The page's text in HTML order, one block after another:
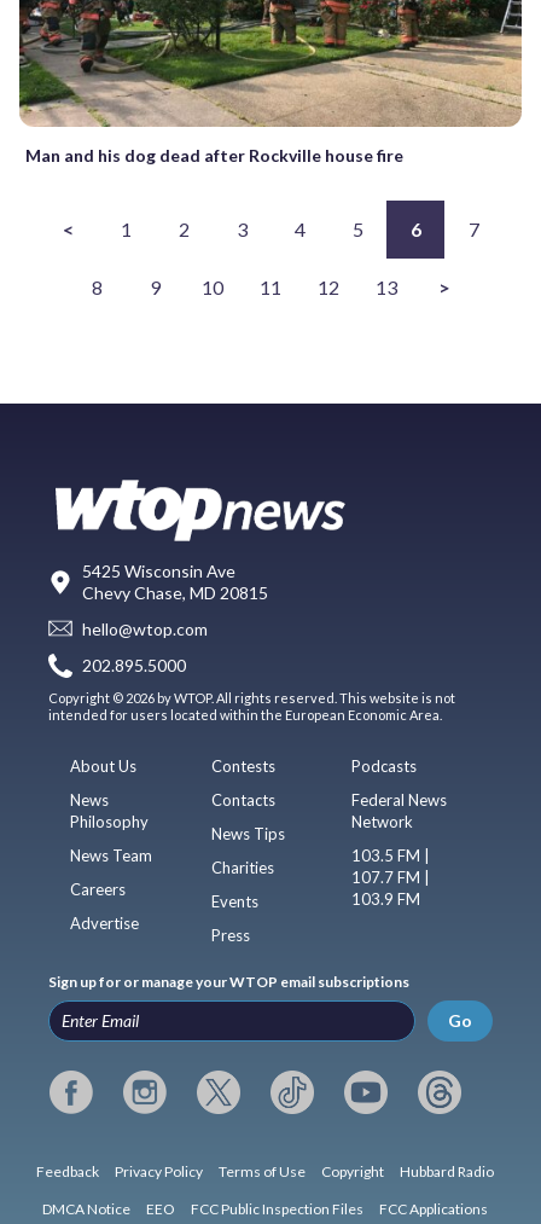
Man and his dog dead after Rockville house fire
< 1 2 3 4 5 6 7
8 9 10 11 12 13 >
5425 Wisconsin Ave
Chevy Chase, MD 20815
hello@wtop.com
202.895.5000
Copyright © 2026 by WTOP. All rights reserved. This website is not
intended for users located within the European Economic Area.
About Us
News
Philosophy
News Team
Careers
Advertise
Contests
Contacts
News Tips
Charities
Events
Press
Podcasts
Federal News
Network
103.5 FM |
107.7 FM |
103.9 FM
Sign up for or manage your WTOP email subscriptions
Go
Feedback Privacy Policy Terms of Use Copyright Hubbard Radio
DMCA Notice EEO FCC Public Inspection Files FCC Applications